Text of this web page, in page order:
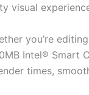
visual
you’re
Intel® Smart
times,